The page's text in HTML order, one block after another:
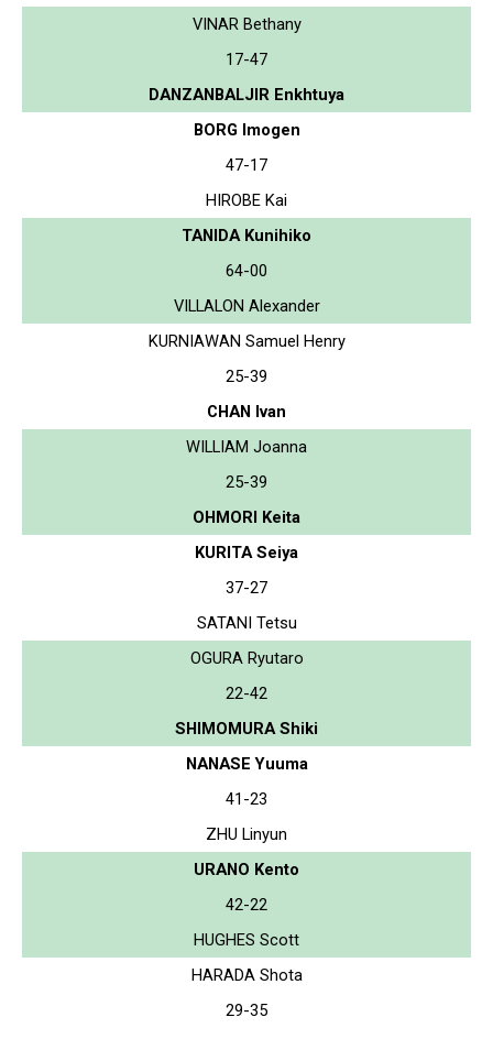
VINAR Bethany
17-47
DANZANBALJIR Enkhtuya
BORG Imogen
47-17
HIROBE Kai
TANIDA Kunihiko
64-00
VILLALON Alexander
KURNIAWAN Samuel Henry
25-39
CHAN Ivan
WILLIAM Joanna
25-39
OHMORI Keita
KURITA Seiya
37-27
SATANI Tetsu
OGURA Ryutaro
22-42
SHIMOMURA Shiki
NANASE Yuuma
41-23
ZHU Linyun
URANO Kento
42-22
HUGHES Scott
HARADA Shota
29-35